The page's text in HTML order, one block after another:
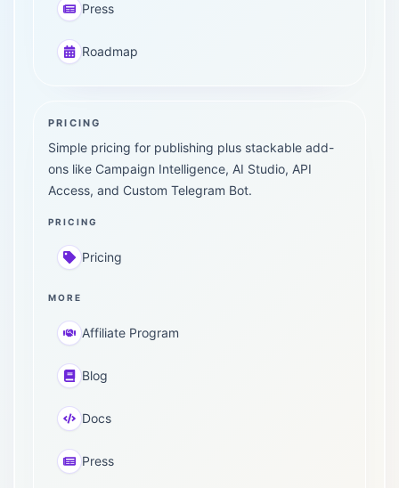
Press
Roadmap
PRICING
Simple pricing for publishing plus stackable add-
ons like Campaign Intelligence, AI Studio, API
Access, and Custom Telegram Bot.
PRICING
Pricing
MORE
Affiliate Program
Blog
Docs
Press